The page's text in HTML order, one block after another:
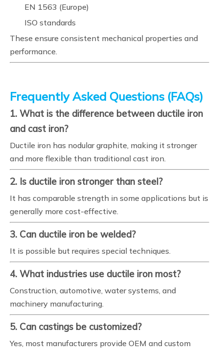
EN 1563 (Europe)
ISO standards
These ensure consistent mechanical properties and
performance.
Frequently Asked Questions (FAQs)
1. What is the difference between ductile iron
and cast iron?
Ductile iron has nodular graphite, making it stronger
and more flexible than traditional cast iron.
2. Is ductile iron stronger than steel?
It has comparable strength in some applications but is
generally more cost-effective.
3. Can ductile iron be welded?
It is possible but requires special techniques.
4. What industries use ductile iron most?
Construction, automotive, water systems, and
machinery manufacturing.
5. Can castings be customized?
Yes, most manufacturers provide OEM and custom